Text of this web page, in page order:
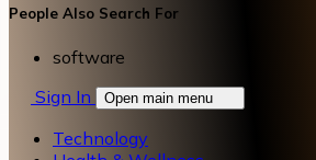
People Also Search For
software
Sign In
Open main menu
Technology